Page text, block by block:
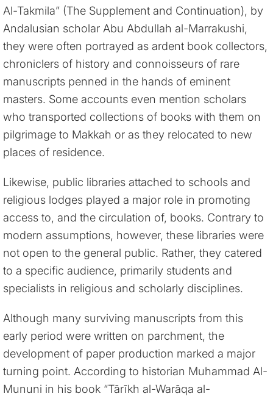
Al-Takmila” (The Supplement and Continuation), by
Andalusian scholar Abu Abdullah al-Marrakushi,
they were often portrayed as ardent book collectors,
chroniclers of history and connoisseurs of rare
manuscripts penned in the hands of eminent
masters. Some accounts even mention scholars
who transported collections of books with them on
pilgrimage to Makkah or as they relocated to new
places of residence.
Likewise, public libraries attached to schools and
religious lodges played a major role in promoting
access to, and the circulation of, books. Contrary to
modern assumptions, however, these libraries were
not open to the general public. Rather, they catered
to a specific audience, primarily students and
specialists in religious and scholarly disciplines.
Although many surviving manuscripts from this
early period were written on parchment, the
development of paper production marked a major
turning point. According to historian Muhammad Al-
Mununi in his book “Tārīkh al-Warāqa al-